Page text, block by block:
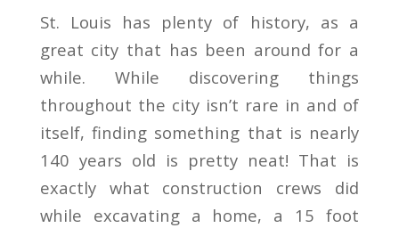
St. Louis has plenty of history, as a
great city that has been around for a
while. While discovering things
throughout the city isn’t rare in and of
itself, finding something that is nearly
140 years old is pretty neat! That is
exactly what construction crews did
while excavating a home, a 15 foot